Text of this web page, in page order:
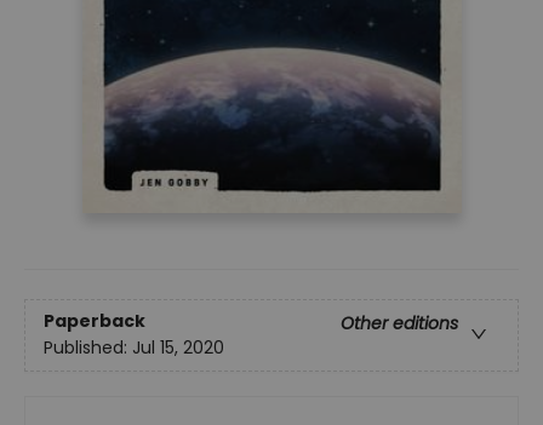
Paperback
Other editions
Published: Jul 15, 2020